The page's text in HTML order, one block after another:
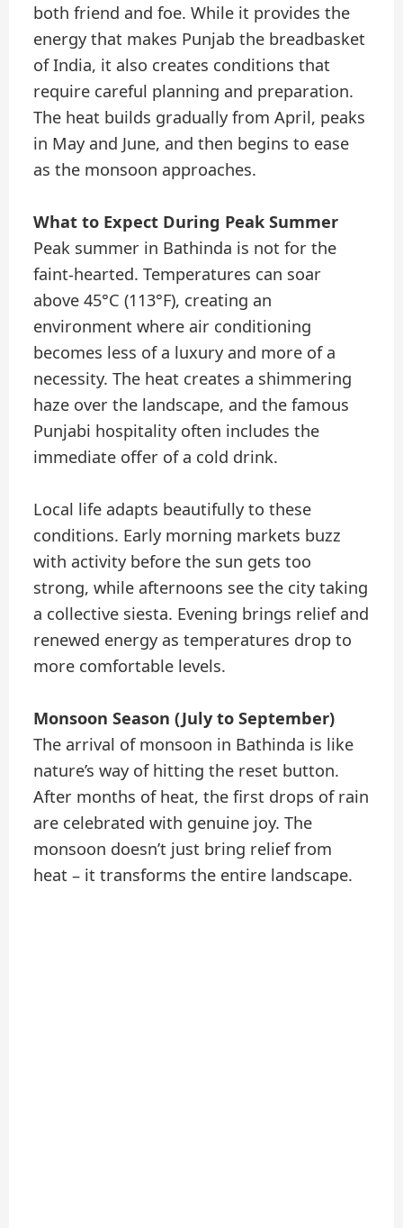
both friend and foe. While it provides the
energy that makes Punjab the breadbasket
of India, it also creates conditions that
require careful planning and preparation.
The heat builds gradually from April, peaks
in May and June, and then begins to ease
as the monsoon approaches.
What to Expect During Peak Summer
Peak summer in Bathinda is not for the
faint-hearted. Temperatures can soar
above 45°C (113°F), creating an
environment where air conditioning
becomes less of a luxury and more of a
necessity. The heat creates a shimmering
haze over the landscape, and the famous
Punjabi hospitality often includes the
immediate offer of a cold drink.
Local life adapts beautifully to these
conditions. Early morning markets buzz
with activity before the sun gets too
strong, while afternoons see the city taking
a collective siesta. Evening brings relief and
renewed energy as temperatures drop to
more comfortable levels.
Monsoon Season (July to September)
The arrival of monsoon in Bathinda is like
nature’s way of hitting the reset button.
After months of heat, the first drops of rain
are celebrated with genuine joy. The
monsoon doesn’t just bring relief from
heat – it transforms the entire landscape.